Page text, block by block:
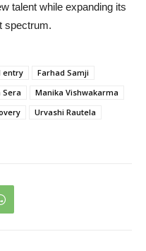
talent while expanding its
spectrum.
entry
Farhad Samji
Sera
Manika Vishwakarma
Urvashi Rautela